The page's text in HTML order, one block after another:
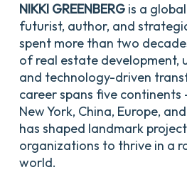
NIKKI GREENBERG is a
futurist, author, and
spent more than two
of real estate development,
and technology-driven
career spans five continents
New York, China, Europe,
has shaped landmark
organizations to thrive in a
world.